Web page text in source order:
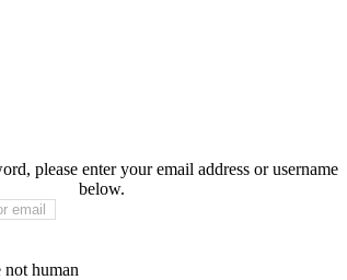
please enter your email address or username
below.
human